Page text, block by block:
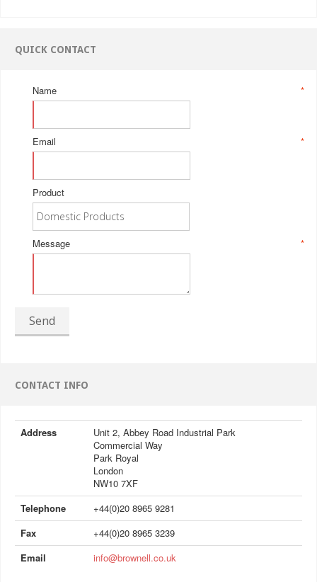
QUICK CONTACT
*
Name
*
Email
Product
*
Message
Send
CONTACT INFO
Address
Unit 2, Abbey Road Industrial Park
Commercial Way
Park Royal
London
NW10 7XF
Telephone
+44(0)20 8965 9281
Fax
+44(0)20 8965 3239
Email
info@brownell.co.uk